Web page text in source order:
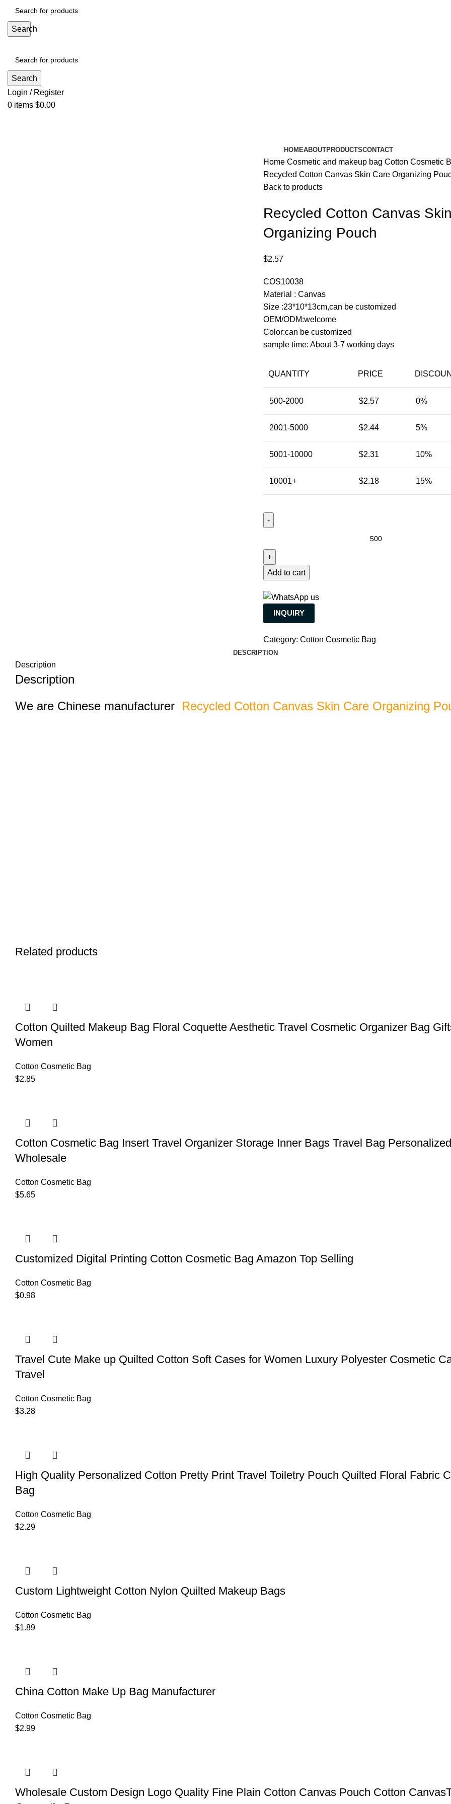
Search
Search
Login / Register
0 items $0.00
HOMEABOUTPRODUCTSCONTACT
Home Cosmetic and makeup bag Cotton Cosmetic
Recycled Cotton Canvas Skin Care Organizing
Back to products
Recycled Cotton Canvas
Organizing Pouch
$2.57
COS10038
Material : Canvas
Size :23*10*13cm,can be customized
OEM/ODM:welcome
Color:can be customized
sample time: About 3-7 working days
QUANTITY PRICE
500-2000 $2.57 0%
2001-5000 $2.44 5%
5001-10000 $2.31 10%
10001+ $2.18 15%
Add to cart
INQUIRY
Category: Cotton Cosmetic Bag
DESCRIPTION
Description
Description
We are Chinese manufacturer Recycled Cotton Canvas Skin Care Organizing
Related products
Cotton Quilted Makeup Bag Floral Coquette Aesthetic Travel Cosmetic Organizer Bag
Women
Cotton Cosmetic Bag
$2.85
Cotton Cosmetic Bag Insert Travel Organizer Storage Inner Bags Travel Bag Personalized
Wholesale
Cotton Cosmetic Bag
$5.65
Customized Digital Printing Cotton Cosmetic Bag Amazon Top Selling
Cotton Cosmetic Bag
$0.98
Travel Cute Make up Quilted Cotton Soft Cases for Women Luxury Polyester Cosmetic
Travel
Cotton Cosmetic Bag
$3.28
High Quality Personalized Cotton Pretty Print Travel Toiletry Pouch Quilted Floral Fabric
Bag
Cotton Cosmetic Bag
$2.29
Custom Lightweight Cotton Nylon Quilted Makeup Bags
Cotton Cosmetic Bag
$1.89
China Cotton Make Up Bag Manufacturer
Cotton Cosmetic Bag
$2.99
Wholesale Custom Design Logo Quality Fine Plain Cotton Canvas Pouch Cotton